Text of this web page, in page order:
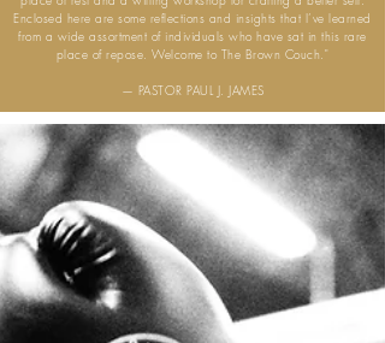
Enclosed here are some reflections and insights that I’ve learned
from a wide assortment of individuals who have sat in this rare
place of repose. Welcome to The Brown Couch."
— PASTOR PAUL J. JAMES